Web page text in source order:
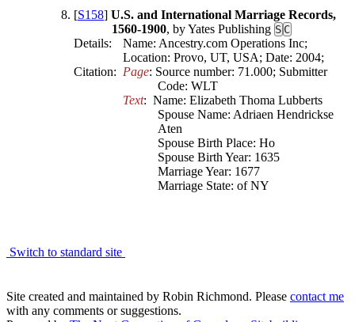
[S158] U.S. and International Marriage Records,
1560-1900, by Yates Publishing S C
Details:
Name: Ancestry.com Operations Inc;
Location: Provo, UT, USA; Date: 2004;
Citation: Page: Source number: 71.000; Submitter
Code: WLT
Text:  Name: Elizabeth Thoma Lubberts
Spouse Name: Adriaen Hendrickse
Aten
Spouse Birth Place: Ho
Spouse Birth Year: 1635
Marriage Year: 1677
Marriage State: of NY
Switch to standard site
Site created and maintained by Robin Richmond. Please contact me
with any comments or suggestions.